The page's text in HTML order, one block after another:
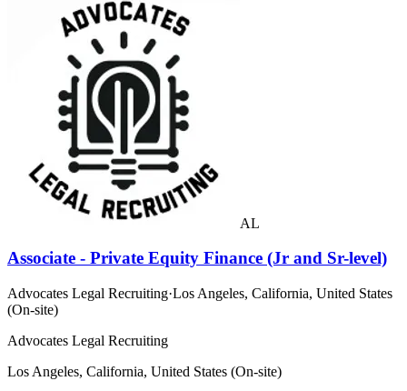
AL
Associate - Private Equity Finance (Jr and Sr-level)
Advocates Legal Recruiting·Los Angeles, California, United States
(On-site)
Advocates Legal Recruiting
Los Angeles, California, United States (On-site)